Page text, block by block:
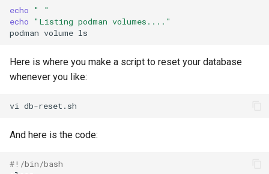
echo
" "
echo
"Listing podman volumes...."
podman volume
Here is where you make a script to reset your database
whenever you like:
vi
And here is the code:
#!/bin/bash